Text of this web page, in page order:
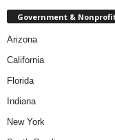
Government &
Arizona
California
Florida
Indiana
New York